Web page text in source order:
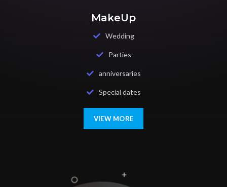
MakeUp
Wedding
Parties
anniversaries
Special dates
VIEW MORE